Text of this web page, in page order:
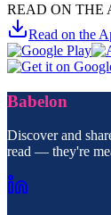
READ ON THE
Read on the
Babelon
Discover and
read — they're